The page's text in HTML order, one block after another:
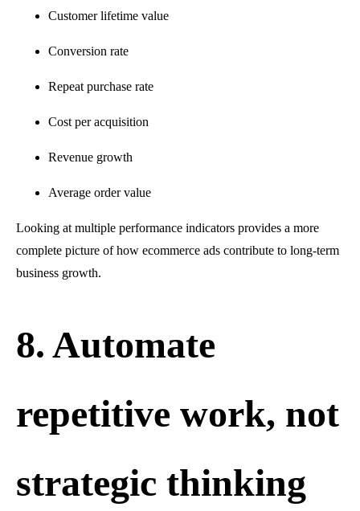
Customer lifetime value
Conversion rate
Repeat purchase rate
Cost per acquisition
Revenue growth
Average order value
Looking at multiple performance indicators provides a more
complete picture of how ecommerce ads contribute to long-term
business growth.
8. Automate
repetitive work, not
strategic thinking